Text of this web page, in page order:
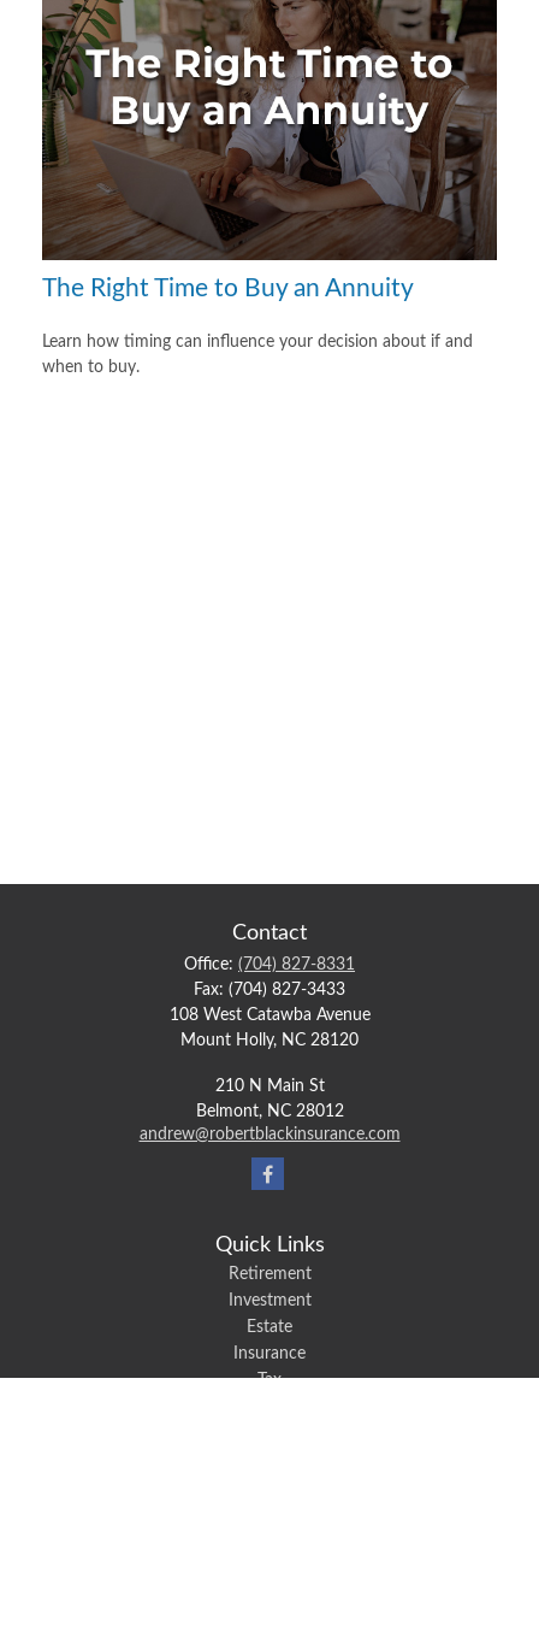
The Right Time to Buy an Annuity
Learn how timing can influence your decision about if and
when to buy.
Contact
Office: (704) 827-8331
Fax: (704) 827-3433
108 West Catawba Avenue
Mount Holly, NC 28120
210 N Main St
Belmont, NC 28012
andrew@robertblackinsurance.com
Quick Links
Retirement
Investment
Estate
Insurance
Tax